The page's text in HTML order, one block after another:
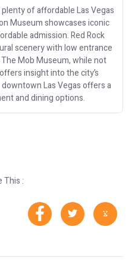
of affordable Las Vegas
Museum showcases iconic
admission. Red Rock
scenery with low entrance
Mob Museum, while not
insight into the city’s
Las Vegas offers a
and dining options.
This :